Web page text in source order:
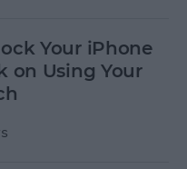
Your iPhone
on Using Your